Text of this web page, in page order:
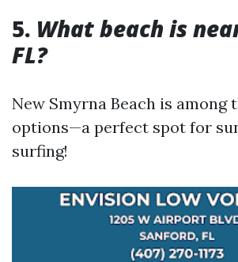
5. What beach is
FL?
New Smyrna Beach is among
options—a perfect spot for
surfing!